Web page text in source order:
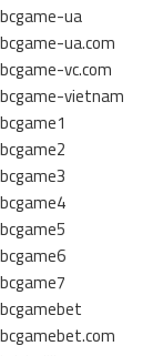
bcgame-ua
bcgame-ua.com
bcgame-vc.com
bcgame-vietnam
bcgame1
bcgame2
bcgame3
bcgame4
bcgame5
bcgame6
bcgame7
bcgamebet
bcgamebet.com